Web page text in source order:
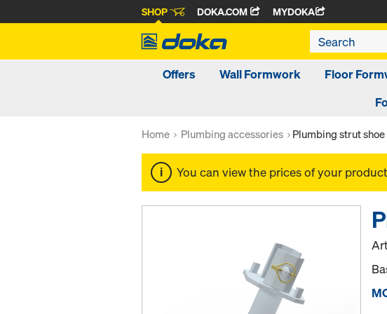
SHOP DOKA.COM MYDOKA
Offers Wall Formwork Floor
Home Plumbing accessories Plumbing strut
You can view the prices of your